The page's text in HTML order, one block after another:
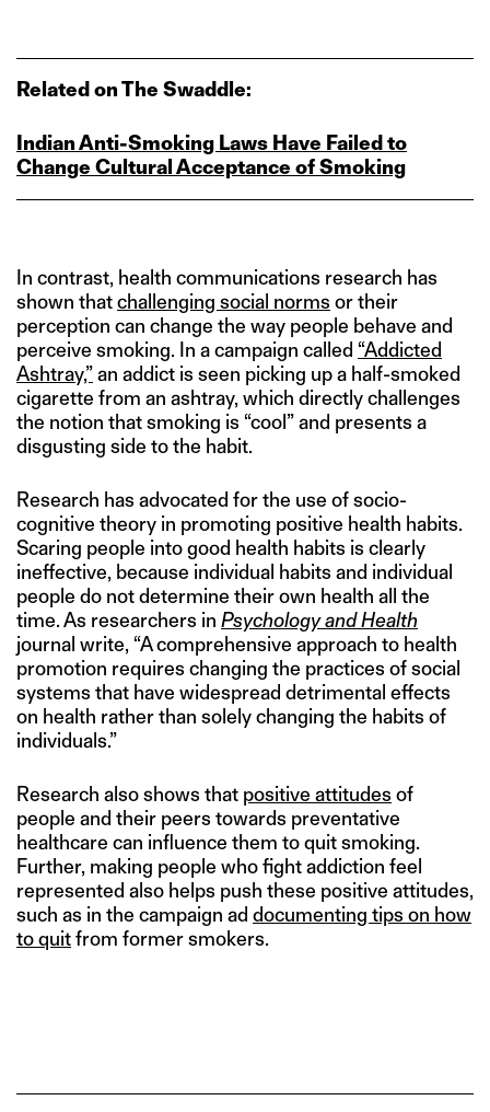
Related on The Swaddle:
Indian Anti‑Smoking Laws Have Failed to
Change Cultural Acceptance of Smoking
In contrast, health communications research has
shown thatchallenging social norms or their
perception can change the way people behave and
perceive smoking. In a campaign called “Addicted
Ashtray,”an addict is seen picking up a half-smoked
cigarette from an ashtray, which directly challenges
the notion that smoking is “cool” and presents a
disgusting side to the habit.
Research has advocated for the use of socio-
cognitive theory in promoting positive health habits.
Scaring people into good health habits is clearly
ineffective, because individual habits and individual
people do not determine their own health all the
time. As researchers in Psychology and Health
journal write, “A comprehensive approach to health
promotion requires changing the practices of social
systems that have widespread detrimental effects
on health rather than solely changing the habits of
individuals.”
Research also shows that positive attitudes of
people and their peers towards preventative
healthcare can influence them to quit smoking.
Further, making people who fight addiction feel
represented also helps push these positive attitudes,
such as in the campaign ad documenting tips on how
to quitfrom former smokers.